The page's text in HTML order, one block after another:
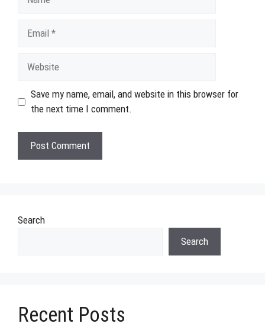
Save my name, email, and website in this browser for
the next time I comment.
Search
Search
Recent Posts